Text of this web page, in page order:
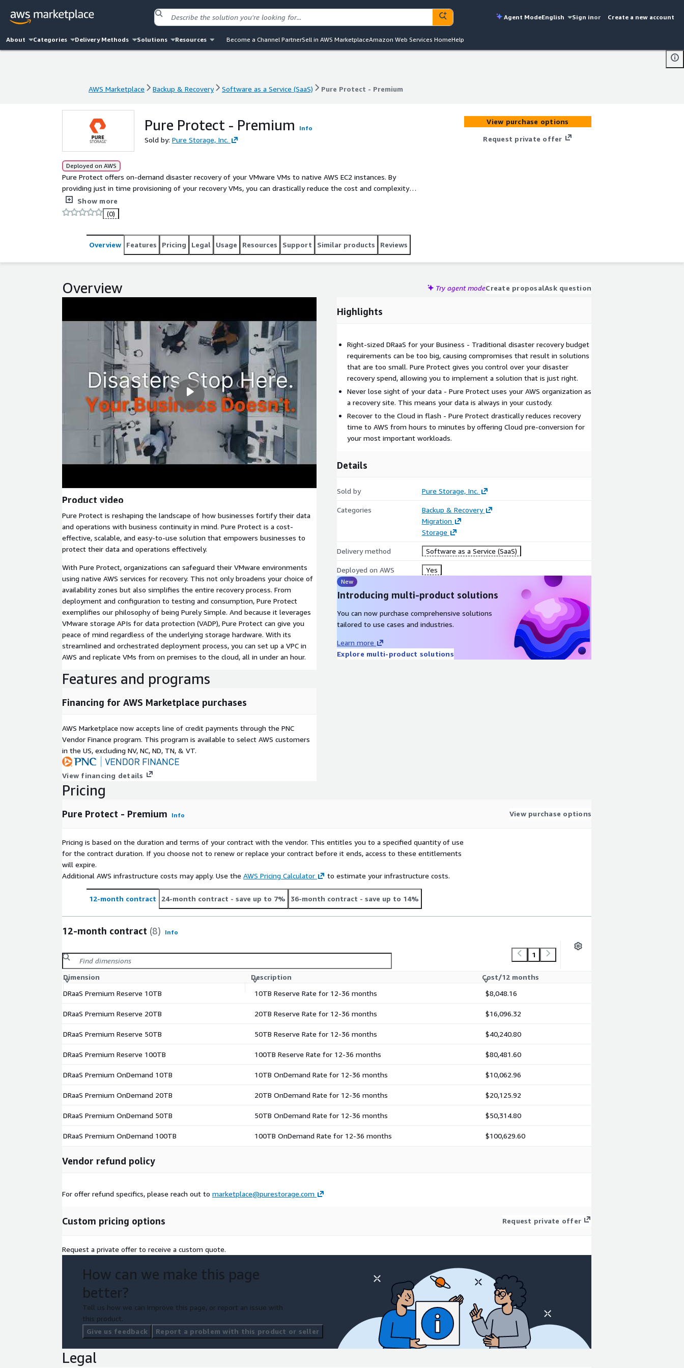
Agent ModeEnglish Sign inor Create a new account
About Categories Delivery Methods Solutions Resources Become a Channel PartnerSell in AWS MarketplaceAmazon Web Services HomeHelp
AWS Marketplace Backup & Recovery Software as a Service (SaaS) Pure Protect - Premium
Pure Protect - Premium Info
Sold by: Pure Storage, Inc.
Deployed on AWS
Pure Protect offers on-demand disaster recovery of your VMware VMs to native AWS EC2 instances. By
providing just in time provisioning of your recovery VMs, you can drastically reduce the cost and complexity
associated with other disaster recovery solutions.
Show more
(0)
View purchase options
Request private offer
Overview Features Pricing Legal Usage Resources Support Similar products Reviews
Overview Try agent modeCreate proposalAsk question
Product video
Pure Protect is reshaping the landscape of how businesses fortify their data
and operations with business continuity in mind. Pure Protect is a cost-
effective, scalable, and easy-to-use solution that empowers businesses to
protect their data and operations effectively.
With Pure Protect, organizations can safeguard their VMware environments
using native AWS services for recovery. This not only broadens your choice of
availability zones but also simplifies the entire recovery process. From
deployment and configuration to testing and consumption, Pure Protect
exemplifies our philosophy of being Purely Simple. And because it leverages
VMware storage APIs for data protection (VADP), Pure Protect can give you
peace of mind regardless of the underlying storage hardware. With its
streamlined and orchestrated deployment process, you can set up a VPC in
AWS and replicate VMs from on premises to the cloud, all in under an hour.
Highlights
Right-sized DRaaS for your Business - Traditional disaster recovery budget
requirements can be too big, causing compromises that result in solutions
that are too small. Pure Protect gives you control over your disaster
recovery spend, allowing you to implement a solution that is just right.
Never lose sight of your data - Pure Protect uses your AWS organization as
a recovery site. This means your data is always in your custody.
Recover to the Cloud in flash - Pure Protect drastically reduces recovery
time to AWS from hours to minutes by offering Cloud pre-conversion for
your most important workloads.
Details
Sold by Pure Storage, Inc.
Categories
Backup & Recovery
Migration
Storage
Delivery method Software as a Service (SaaS)
Deployed on AWS Yes
New
Introducing multi-product solutions
You can now purchase comprehensive solutions
tailored to use cases and industries.
Learn more
Explore multi-product solutions
Features and programs
Financing for AWS Marketplace purchases
AWS Marketplace now accepts line of credit payments through the PNC
Vendor Finance program. This program is available to select AWS customers
in the US, excluding NV, NC, ND, TN, & VT.
View financing details
Pricing
Pure Protect - Premium Info View purchase options
Pricing is based on the duration and terms of your contract with the vendor. This entitles you to a specified quantity of use
for the contract duration. If you choose not to renew or replace your contract before it ends, access to these entitlements
will expire.
Additional AWS infrastructure costs may apply. Use the AWS Pricing Calculator to estimate your infrastructure costs.
12-month contract 24-month contract - save up to 7% 36-month contract - save up to 14%
12-month contract (8) Info
1
Dimension Description
Cost/12 months
DRaaS Premium Reserve 10TB
10TB Reserve Rate for 12-36 months $8,048.16
DRaaS Premium Reserve 20TB 20TB Reserve Rate for 12-36 months $16,096.32
DRaaS Premium Reserve 50TB 50TB Reserve Rate for 12-36 months $40,240.80
DRaaS Premium Reserve 100TB 100TB Reserve Rate for 12-36 months $80,481.60
DRaaS Premium OnDemand 10TB 10TB OnDemand Rate for 12-36 months $10,062.96
DRaaS Premium OnDemand 20TB 20TB OnDemand Rate for 12-36 months $20,125.92
DRaaS Premium OnDemand 50TB 50TB OnDemand Rate for 12-36 months $50,314.80
DRaaS Premium OnDemand 100TB 100TB OnDemand Rate for 12-36 months $100,629.60
Vendor refund policy
For offer refund specifics, please reach out to marketplace@purestorage.com
Custom pricing options Request private offer
Request a private offer to receive a custom quote.
How can we make this page
better?
Tell us how we can improve this page, or report an issue with
this product.
Give us feedback
Report a problem with this product or seller
Legal